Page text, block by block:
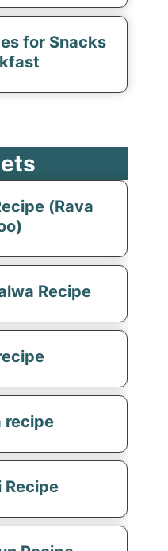
for Snacks
(Rava
Recipe
recipe
Recipe